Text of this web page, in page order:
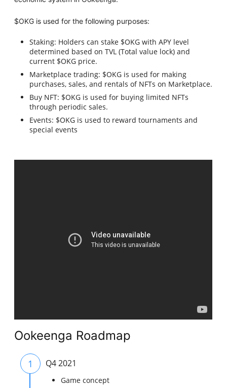
$OKG is used for the following purposes:
Staking: Holders can stake $OKG with APY level
determined based on TVL (Total value lock) and
current $OKG price.
Marketplace trading: $OKG is used for making
purchases, sales, and rentals of NFTs on Marketplace.
Buy NFT: $OKG is used for buying limited NFTs
through periodic sales.
Events: $OKG is used to reward tournaments and
special events
Ookeenga Roadmap
1 Q4 2021
Game concept